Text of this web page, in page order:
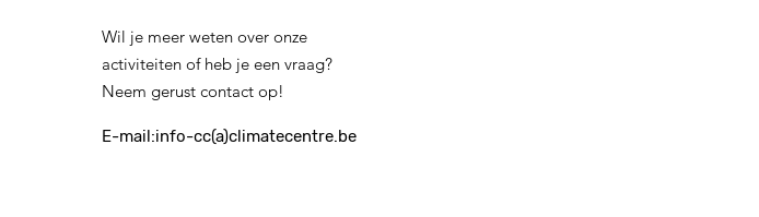
Wil je meer weten over onze
activiteiten of heb je een vraag?
Neem gerust contact op!
E-mail:info-cc(a)climatecentre.be